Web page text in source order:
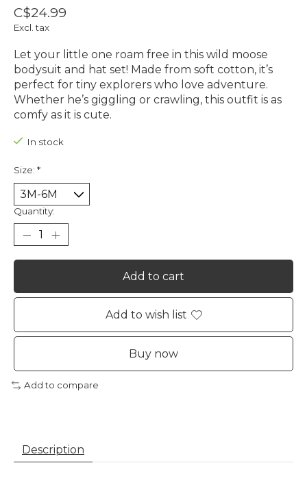
C$24.99
Excl. tax
Let your little one roam free in this wild moose
bodysuit and hat set! Made from soft cotton, it’s
perfect for tiny explorers who love adventure.
Whether he’s giggling or crawling, this outfit is as
comfy as it is cute.
In stock
Size: *
Quantity:
Add to cart
Add to wish list
Buy now
Add to compare
Description